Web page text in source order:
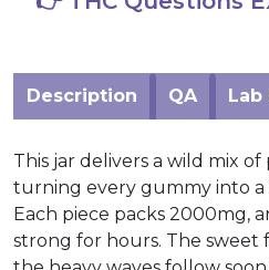
Description QA Lab
This jar delivers a wild mix
turning every gummy into
Each piece packs 2000mg,
strong for hours. The sweet